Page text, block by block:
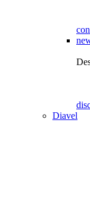
Diavel